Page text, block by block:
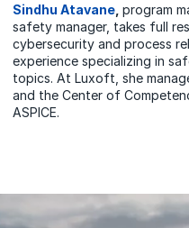
Sindhu Atavane program
safety manager, takes full
cybersecurity and process
experience specializing in
topics. At Luxoft, she
and the Center of
ASPICE.